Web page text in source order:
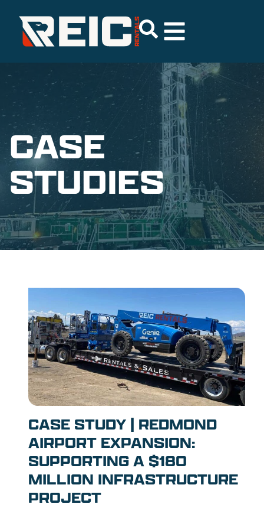
CASE
STUDIES
CASE STUDY | REDMOND
AIRPORT EXPANSION:
SUPPORTING A $180
MILLION INFRASTRUCTURE
PROJECT